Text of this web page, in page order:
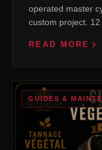
operated master
custom project.
READ MORE
GUIDES &